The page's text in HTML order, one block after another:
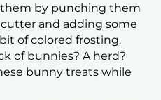
them by punching them
and adding some
of colored frosting.
of bunnies? A herd?
bunny treats while